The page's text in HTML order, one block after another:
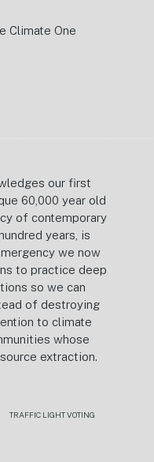
Climate One
our first
60,000 year old
of contemporary
years, is
we now
to practice deep
so we can
of destroying
to climate
whose
extraction.
TRAFFIC LIGHT VOTING